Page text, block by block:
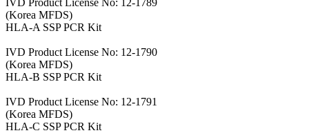
(Korea MFDS)
HLA-A SSP PCR Kit
IVD Product License No: 12-1790
(Korea MFDS)
HLA-B SSP PCR Kit
IVD Product License No: 12-1791
(Korea MFDS)
HLA-C SSP PCR Kit